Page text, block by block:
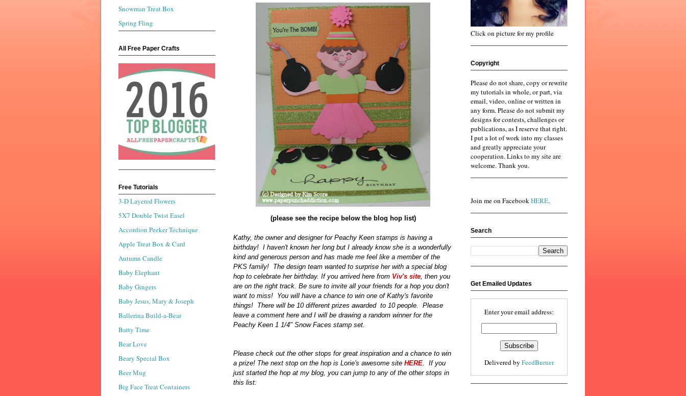
(please see the recipe below the blog hop list)
Kathy, the owner and designer for Peachy Keen stamps is having a
birthday! I haven't known her long but I already know she is a wonderfully
kind and generous person and has made me feel like a member of the
PKS family! The design team wanted to surprise her with a special blog
hop to celebrate her birthday. If you arrived here from Viv's site, then you
are on the right track. Be sure to invite all your friends for a hop you don't
want to miss! You will have a chance to win one of Kathy's favorite
things! There will be 10 different prizes awarded to 10 people. Please
leave a comment here and I will be drawing a random winner for the
Peachy Keen 1 1/4" Snow Faces stamp set.
Please check out the other stops for great inspiration and a chance to win
a prize! The next stop on the hop is Lorie's awesome site HERE. If you
just started the hop at my blog, you can jump to any of the other stops in
this list:
Snowman Treat Box
Spring Fling
All Free Paper Crafts
Free Tutorials
3-D Layered Flowers
5X7 Double Twist Easel
Accordion Peeker Technique
Apple Treat Box & Card
Autumn Candle
Baby Elephant
Baby Gingers
Baby Jesus, Mary & Joseph
Ballerina Build-a-Bear
Batty Time
Bear Love
Beary Special Box
Beer Mug
Big Face Treat Containers
Click on picture for my profile
Copyright
Please do not share, copy or rewrite
my tutorials in whole, or part, via
email, video, online or written in
any form. Please do not submit my
designs for contests, challenges or
publications, as I reserve that right.
I put a lot of work into my classes
and greatly appreciate your
cooperation. Links to my site are
welcome. Thank you.
Join me on FacebookHERE.
Search
Get Emailed Updates
Enter your email address:
Delivered by FeedBurner